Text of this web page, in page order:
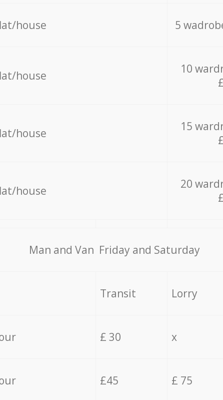
house 5
house
10
house
15
house
20
Мan аnd Van Friday and Saturday
Transit Lorry
£ 30 x
£45 £ 75